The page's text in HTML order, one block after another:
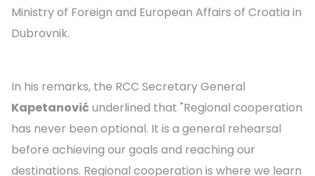
Ministry of Foreign and European Affairs of Croatia in
Dubrovnik.
In his remarks, the RCC Secretary General
Kapetanović underlined that "Regional cooperation
has never been optional. It is a general rehearsal
before achieving our goals and reaching our
destinations. Regional cooperation is where we learn